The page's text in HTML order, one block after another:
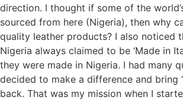
direction. I thought if some of the
sourced from here (Nigeria), then why
quality leather products? I also noticed
Nigeria always claimed to be ‘Made in
they were made in Nigeria. I had many
decided to make a difference and bring
back. That was my mission when I